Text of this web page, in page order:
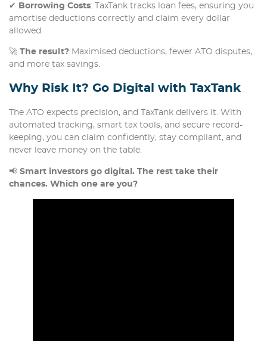
✔
Borrowing Costs: TaxTank tracks loan fees, ensuring you
amortise deductions correctly and claim every dollar
allowed.
🚀 The result? Maximised deductions, fewer ATO disputes,
and more tax savings.
Why Risk It? Go Digital with TaxTank
The ATO expects precision, and TaxTank delivers it. With
automated tracking, smart tax tools, and secure record-
keeping, you can claim confidently, stay compliant, and
never leave money on the table.
📢 Smart investors go digital. The rest take their
chances. Which one are you?